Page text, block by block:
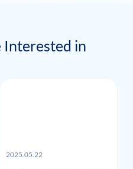
Interested in
2025.05.22